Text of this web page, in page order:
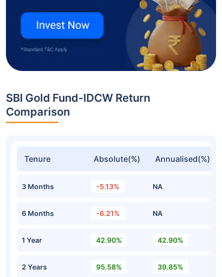
SBI Gold Fund-IDCW Return
Comparison
Tenure Absolute(%) Annualised(%)
3 Months -5.13% NA
6 Months -6.21% NA
1 Year 42.90% 42.90%
2 Years 95.58% 39.85%